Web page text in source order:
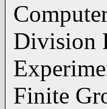
Division
Finite